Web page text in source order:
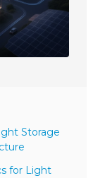
Storage
for Light